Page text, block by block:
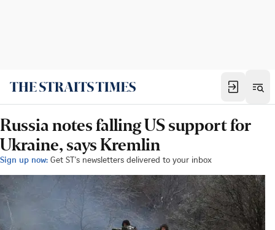
Russia notes falling US support for
Ukraine, says Kremlin
Sign up now: Get ST's newsletters delivered to your inbox